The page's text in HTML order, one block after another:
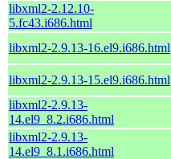
libxml2-2.12.10-
5.fc43.i686.html
libxml2-2.9.13-16.el9.i686.html
libxml2-2.9.13-15.el9.i686.html
libxml2-2.9.13-
14.el9_8.2.i686.html
libxml2-2.9.13-
14.el9_8.1.i686.html